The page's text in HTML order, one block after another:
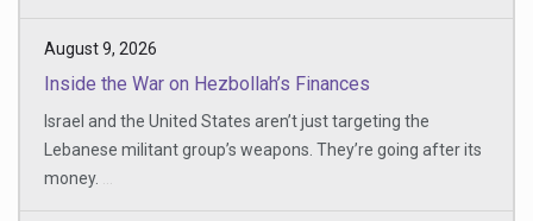
August 9, 2026
Inside the War on Hezbollah’s Finances
Israel and the United States aren’t just targeting the
Lebanese militant group’s weapons. They’re going after its
money.